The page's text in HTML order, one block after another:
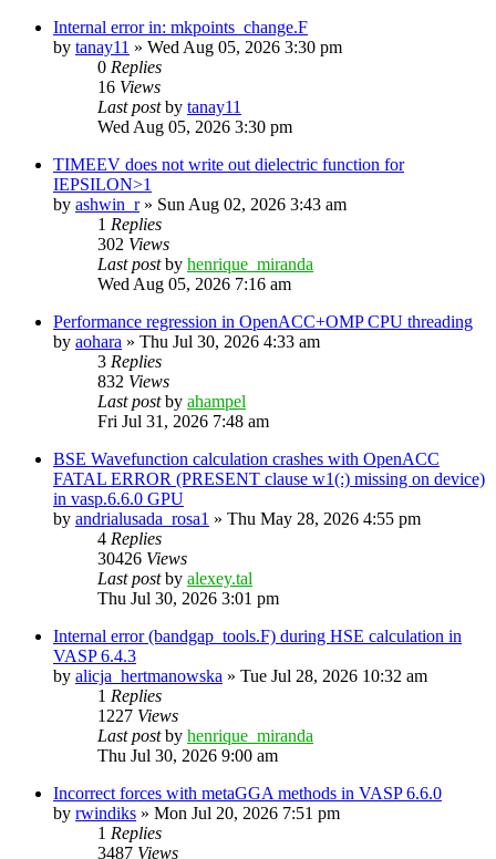
Internal error in: mkpoints_change.F
by tanay11 » Wed Aug 05, 2026 3:30 pm
0 Replies
16 Views
Last postby tanay11
Wed Aug 05, 2026 3:30 pm
TIMEEV does not write out dielectric function for
IEPSILON>1
by ashwin_r» Sun Aug 02, 2026 3:43 am
1 Replies
302 Views
Last postby henrique_miranda
Wed Aug 05, 2026 7:16 am
Performance regression in OpenACC+OMP CPU threading
by aohara » Thu Jul 30, 2026 4:33 am
3 Replies
832 Views
Last postby ahampel
Fri Jul 31, 2026 7:48 am
BSE Wavefunction calculation crashes with OpenACC
FATAL ERROR (PRESENT clause w1(:) missing on device)
in vasp.6.6.0 GPU
by andrialusada_rosa1 » Thu May 28, 2026 4:55 pm
4 Replies
30426 Views
Last postby alexey.tal
Thu Jul 30, 2026 3:01 pm
Internal error (bandgap_tools.F) during HSE calculation in
VASP 6.4.3
by alicja_hertmanowska » Tue Jul 28, 2026 10:32 am
1 Replies
1227 Views
Last postby henrique_miranda
Thu Jul 30, 2026 9:00 am
Incorrect forces with metaGGA methods in VASP 6.6.0
by rwindiks » Mon Jul 20, 2026 7:51 pm
1 Replies
3487 Views